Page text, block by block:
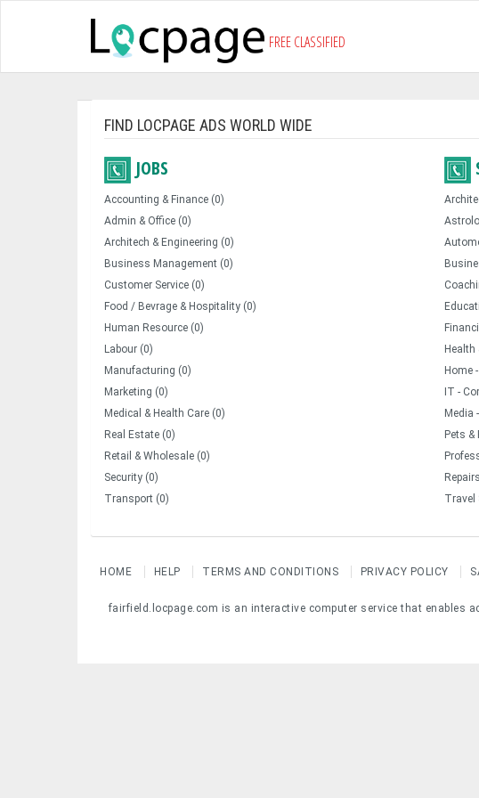
FREE CLASSIFIED
FIND LOCPAGE ADS WORLD WIDE
JOBS
Accounting & Finance (0)
Admin & Office (0)
Architech & Engineering (0)
Business Management (0)
Customer Service (0)
Food / Bevrage & Hospitality (0)
Human Resource (0)
Labour (0)
Manufacturing (0)
Marketing (0)
Medical & Health Care (0)
Real Estate (0)
Retail & Wholesale (0)
Security (0)
Transport (0)
Health
Home
IT -
Media
Pets &
Travel
HOME HELP TERMS AND CONDITIONS PRIVACY POLICY
fairfield.locpage.com is an interactive computer service that enables